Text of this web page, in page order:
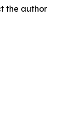
the author